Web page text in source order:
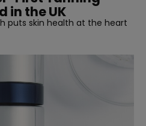
in the UK
puts skin health at the heart